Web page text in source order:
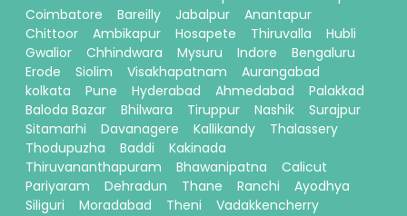
Coimbatore
Bareilly Jabalpur
Anantapur
Chittoor
Ambikapur Hosapete Thiruvalla
Hubli
Gwalior
Chhindwara Mysuru Indore
Bengaluru
Erode
Siolim Visakhapatnam
Aurangabad
kolkata
Pune Hyderabad Ahmedabad
Palakkad
Baloda Bazar
Bhilwara Tiruppur Nashik
Surajpur
Sitamarhi
Davanagere Kallikandy
Thalassery
Thodupuzha
Baddi
Kakinada
Thiruvananthapuram
Bhawanipatna
Calicut
Pariyaram
Dehradun Thane Ranchi
Ayodhya
Siliguri
Moradabad Theni
Vadakkencherry